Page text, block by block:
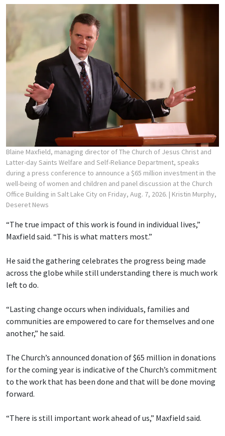
Blaine Maxfield, managing director of The Church of Jesus Christ and
Latter-day Saints Welfare and Self-Reliance Department, speaks
during a press conference to announce a $65 million investment in the
well-being of women and children and panel discussion at the Church
Office Building in Salt Lake City on Friday, Aug. 7, 2026. | Kristin Murphy,
Deseret News
“The true impact of this work is found in individual lives,”
Maxfield said. “This is what matters most.”
He said the gathering celebrates the progress being made
across the globe while still understanding there is much work
left to do.
“Lasting change occurs when individuals, families and
communities are empowered to care for themselves and one
another,” he said.
The Church’s announced donation of $65 million in donations
for the coming year is indicative of the Church’s commitment
to the work that has been done and that will be done moving
forward.
“There is still important work ahead of us,” Maxfield said.